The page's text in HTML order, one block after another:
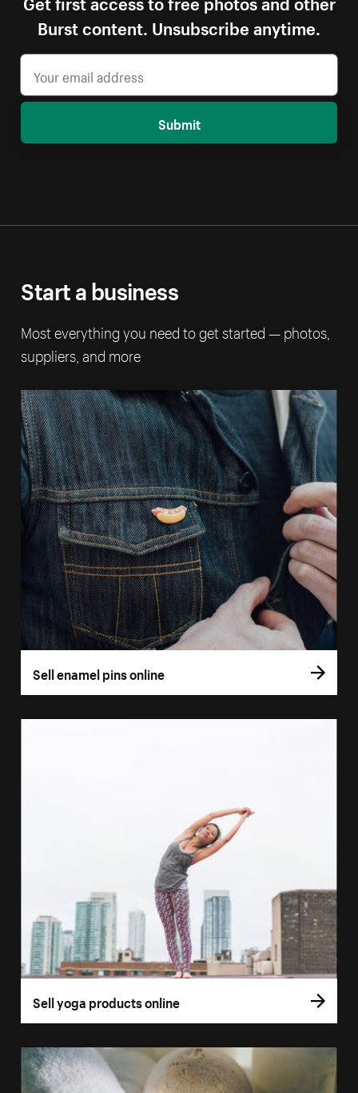
Burst content. Unsubscribe anytime.
Submit
Start a business
Most everything you need to get started — photos,
suppliers, and more
Sell enamel pins online
Sell yoga products online